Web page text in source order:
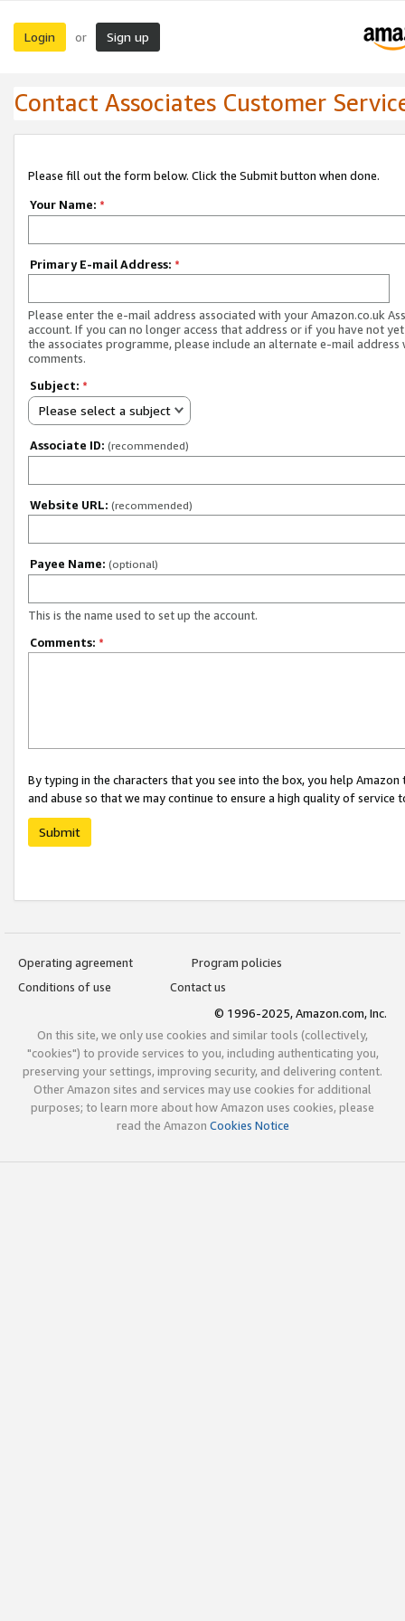
Login or Sign up
Contact Associates Customer
Please fill out the form below. Click the Submit button when done.
Your Name: *
Primary E-mail Address: *
Please enter the e-mail address associated with your Amazon.co.uk
account. If you can no longer access that address or if you have not
the associates programme, please include an alternate e-mail address
comments.
Subject: *
Please select a subject
Associate ID: (recommended)
Website URL: (recommended)
Payee Name: (optional)
This is the name used to set up the account.
Comments: *
By typing in the characters that you see into the box, you help
and abuse so that we may continue to ensure a high quality of service
Submit
Operating agreement
Program policies
Conditions of use
Contact us
© 1996-2025, Amazon.com, Inc.
On this site, we only use cookies and similar tools (collectively,
"cookies") to provide services to you, including authenticating you,
preserving your settings, improving security, and delivering content.
Other Amazon sites and services may use cookies for additional
purposes; to learn more about how Amazon uses cookies, please
read the Amazon Cookies Notice